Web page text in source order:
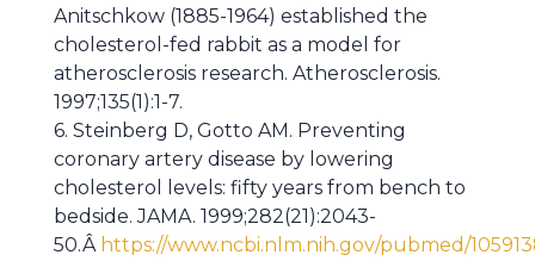
Anitschkow (1885-1964) established the
cholesterol-fed rabbit as a model for
atherosclerosis research. Atherosclerosis.
1997;135(1):1-7.
6. Steinberg D, Gotto AM. Preventing
coronary artery disease by lowering
cholesterol levels: fifty years from bench to
bedside. JAMA. 1999;282(21):2043-
50.Â https://www.ncbi.nlm.nih.gov/pubmed/